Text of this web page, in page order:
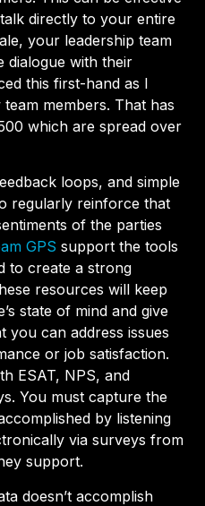
directly to your entire
your leadership team
dialogue with their
this first-hand as I
members. That has
which are spread over
loops, and simple
regularly reinforce that
of the parties
GPS support the tools
to create a strong
resources will keep
state of mind and give
you can address issues
or job satisfaction.
ESAT, NPS, and
You must capture the
by listening
via surveys from
support.
doesn’t accomplish